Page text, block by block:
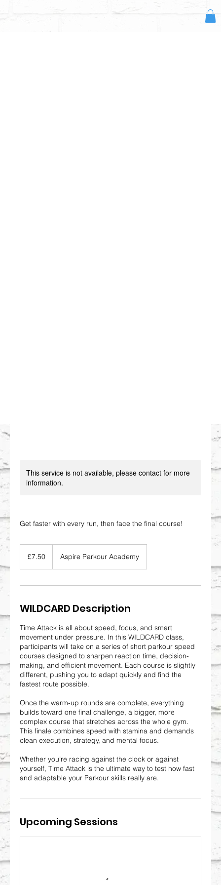
This service is not available, please contact for more
information.
Get faster with every run, then face the final course!
pounds
£7.50 Aspire Parkour Academy
WILDCARD Description
Time Attack is all about speed, focus, and smart
movement under pressure. In this WILDCARD class,
participants will take on a series of short parkour speed
courses designed to sharpen reaction time, decision-
making, and efficient movement. Each course is slightly
different, pushing you to adapt quickly and find the
fastest route possible.
Once the warm-up rounds are complete, everything
builds toward one final challenge, a bigger, more
complex course that stretches across the whole gym.
This finale combines speed with stamina and demands
clean execution, strategy, and mental focus.
Whether you’re racing against the clock or against
yourself, Time Attack is the ultimate way to test how fast
and adaptable your Parkour skills really are.
Upcoming Sessions